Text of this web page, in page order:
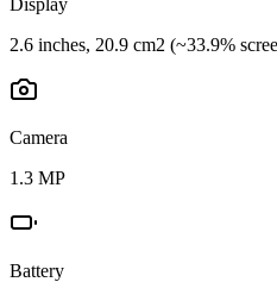
2.6 inches, 20.9 cm2 (~33.9%
Camera
1.3 MP
Battery